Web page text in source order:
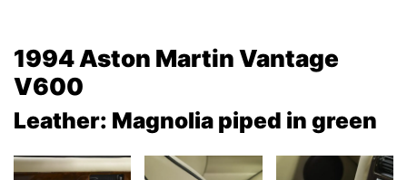
1994 Aston Martin Vantage
V600
Leather: Magnolia piped in green